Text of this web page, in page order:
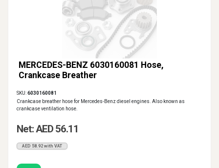
MERCEDES-BENZ 6030160081 Hose,
Crankcase Breather
SKU:6030160081
Crankcase breather hose for Mercedes-Benz diesel engines. Also known as
crankcase ventilation hose.
Net: AED 56.11
AED 58.92 with VAT